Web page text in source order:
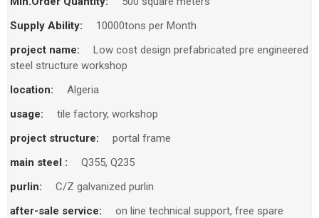
Supply Ability:
10000tons per Month
project name:
Low cost design prefabricated pre engineered
steel structure workshop
location:
Algeria
usage:
tile factory, workshop
project structure:
portal frame
main steel :
Q355, Q235
purlin:
C/Z galvanized purlin
after-sale service:
on line technical support, free spare